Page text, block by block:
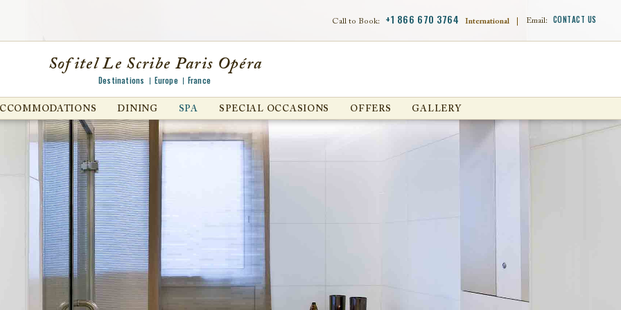
Call to Book: +1 866 670 3764 International Email: CONTACT US
Sofitel Le Scribe Paris Opéra
Destinations Europe France
DINING SPA SPECIAL OCCASIONS OFFERS GALLERY